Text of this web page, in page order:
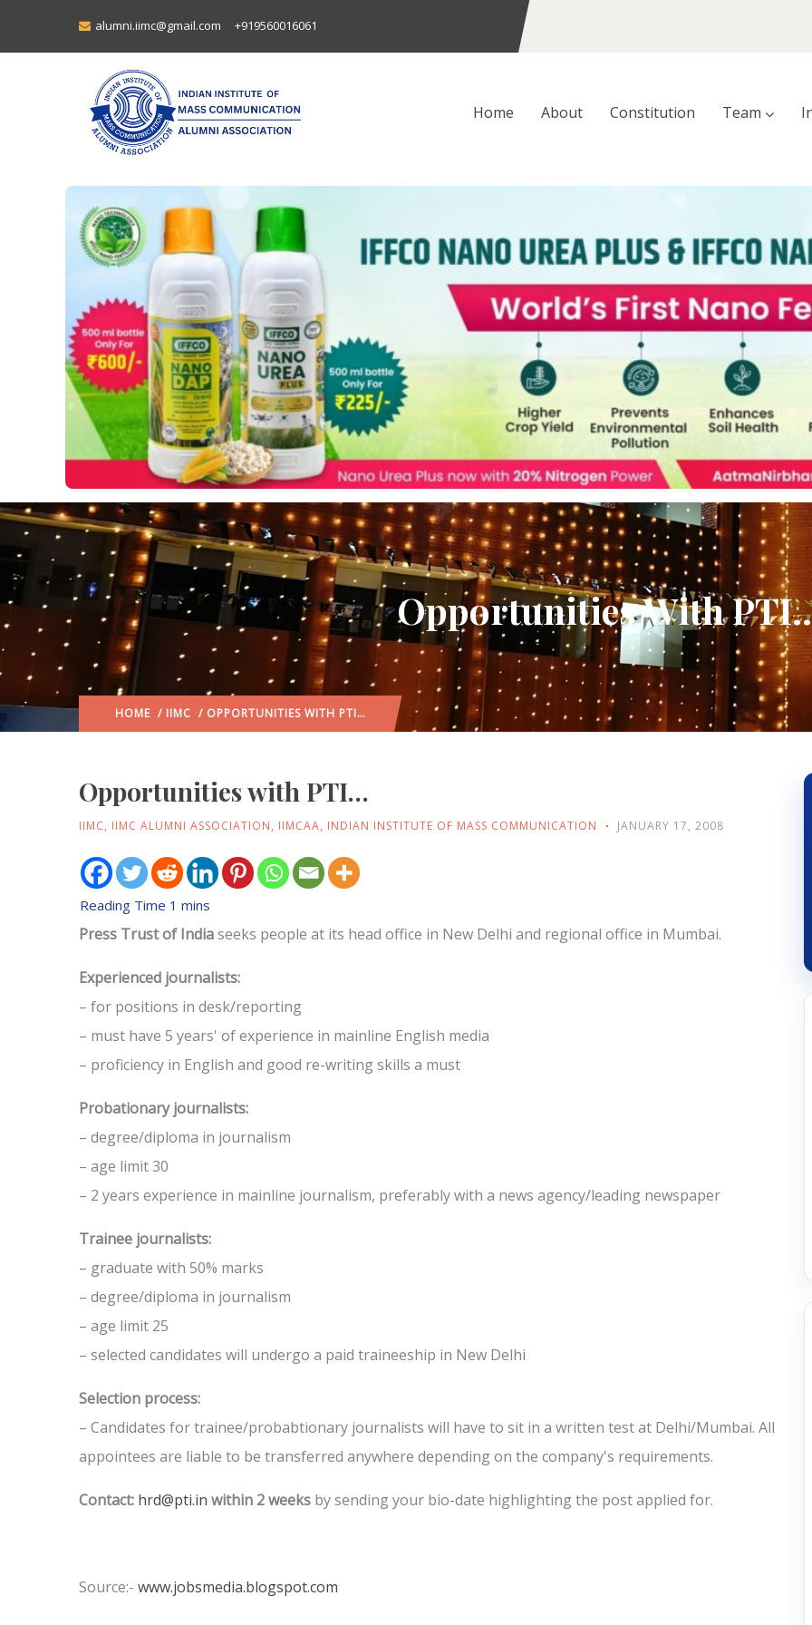
alumni.iimc@gmail.com +919560016061
Home About Constitution Team
Opportunities With
HOME / IIMC / OPPORTUNITIES WITH PTI…
Opportunities with PTI…
IIMC, IIMC ALUMNI ASSOCIATION, IIMCAA, INDIAN INSTITUTE OF MASS COMMUNICATION JANUARY 17, 2008
Press Trust of Indiaseeks people at its head office in New Delhi and regional office in Mumbai.
Experienced journalists:
– for positions in desk/reporting
– must have 5 years' of experience in mainline English media
– proficiency in English and good re-writing skills a must
Probationary journalists:
– degree/diploma in journalism
– age limit 30
– 2 years experience in mainline journalism, preferably with a news agency/leading newspaper
Trainee journalists:
– graduate with 50% marks
– degree/diploma in journalism
– age limit 25
– selected candidates will undergo a paid traineeship in New Delhi
Selection process:
– Candidates for trainee/probabtionary journalists will have to sit in a written test at Delhi/Mumbai. All
appointees are liable to be transferred anywhere depending on the company's requirements.
Contact: hrd@pti.in within 2 weeks by sending your bio-date highlighting the post applied for.
Source:- www.jobsmedia.blogspot.com